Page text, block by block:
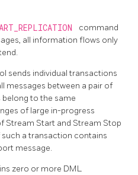
command
all information flows only
sends individual transactions
messages between a pair of
to the same
of large in-progress
Stream Start and Stream Stop
a transaction contains
message.
zero or more DML